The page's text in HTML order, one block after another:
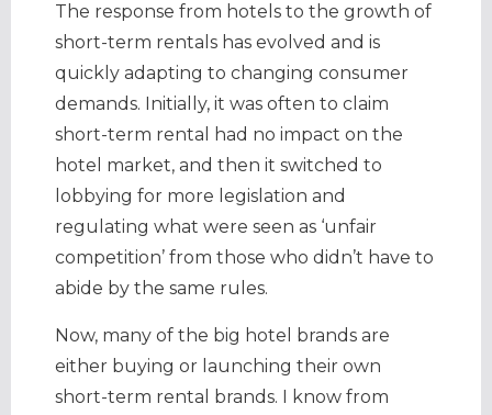
The response from hotels to the growth of
short-term rentals has evolved and is
quickly adapting to changing consumer
demands. Initially, it was often to claim
short-term rental had no impact on the
hotel market, and then it switched to
lobbying for more legislation and
regulating what were seen as ‘unfair
competition’ from those who didn’t have to
abide by the same rules.
Now, many of the big hotel brands are
either buying or launching their own
short-term rental brands. I know from